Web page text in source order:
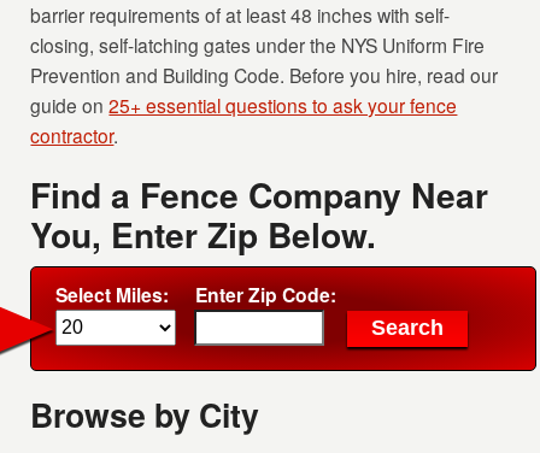
barrier requirements of at least 48 inches with self-
closing, self-latching gates under the NYS Uniform Fire
Prevention and Building Code. Before you hire, read our
guide on25+ essential questions to ask your fence
contractor.
Find a Fence Company Near
You, Enter Zip Below.
Select Miles: Enter Zip Code:
Browse by City